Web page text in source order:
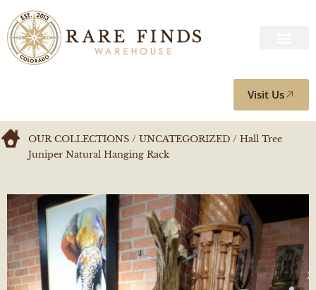
Visit Us
OUR COLLECTIONS / UNCATEGORIZED / Hall Tree
Juniper Natural Hanging Rack